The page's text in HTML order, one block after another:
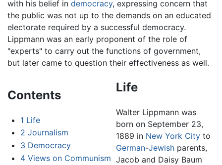
with his belief in democracy, expressing concern that
the public was not up to the demands on an educated
electorate required by a successful democracy.
Lippmann was an early proponent of the role of
"experts" to carry out the functions of government,
but later came to question their effectiveness as well.
Contents
1 Life
2 Journalism
3 Democracy
4 Views on Communism
Life
Walter Lippmann was
born on September 23,
1889 in New York Cityto
German-Jewishparents,
Jacob and Daisy Baum